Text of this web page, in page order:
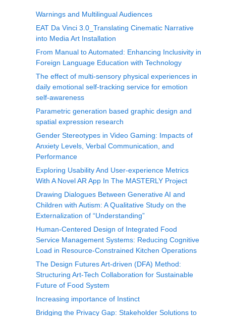
Warnings and Multilingual Audiences
EAT Da Vinci 3.0_Translating Cinematic Narrative
into Media Art Installation
From Manual to Automated: Enhancing Inclusivity in
Foreign Language Education with Technology
The effect of multi-sensory physical experiences in
daily emotional self-tracking service for emotion
self-awareness
Parametric generation based graphic design and
spatial expression research
Gender Stereotypes in Video Gaming: Impacts of
Anxiety Levels, Verbal Communication, and
Performance
Exploring Usability And User-experience Metrics
With A Novel AR App In The MASTERLY Project
Drawing Dialogues Between Generative AI and
Children with Autism: A Qualitative Study on the
Externalization of “Understanding”
Human-Centered Design of Integrated Food
Service Management Systems: Reducing Cognitive
Load in Resource-Constrained Kitchen Operations
The Design Futures Art-driven (DFA) Method:
Structuring Art-Tech Collaboration for Sustainable
Future of Food System
Increasing importance of Instinct
Bridging the Privacy Gap: Stakeholder Solutions to